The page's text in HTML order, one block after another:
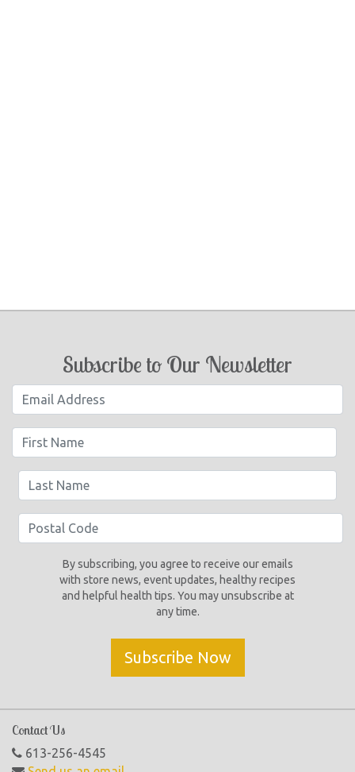
Subscribe to Our Newsletter
By subscribing, you agree to receive our emails
with store news, event updates, healthy recipes
and helpful health tips. You may unsubscribe at
any time.
Subscribe Now
Contact Us
613-256-4545